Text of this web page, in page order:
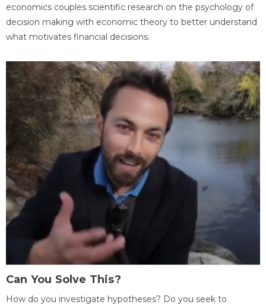
economics couples scientific research on the psychology of
decision making with economic theory to better understand
what motivates financial decisions.
Can You Solve This?
How do you investigate hypotheses? Do you seek to